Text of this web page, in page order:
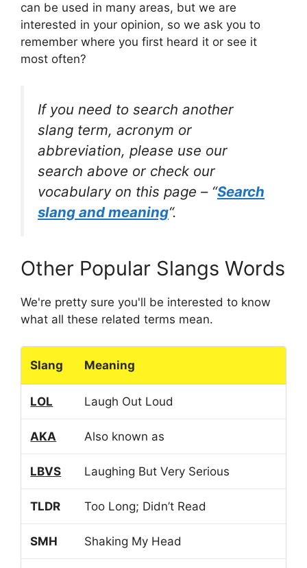
can be used in many areas, but we are
interested in your opinion, so we ask you to
remember where you first heard it or see it
most often?
If you need to search another
slang term, acronym or
abbreviation, please use our
search above or check our
vocabulary on this page – “Search
slang and meaning“.
Other Popular Slangs Words
We're pretty sure you'll be interested to know
what all these related terms mean.
Slang Meaning
LOL Laugh Out Loud
AKA Also known as
LBVS Laughing But Very Serious
TLDR Too Long; Didn’t Read
SMH Shaking My Head